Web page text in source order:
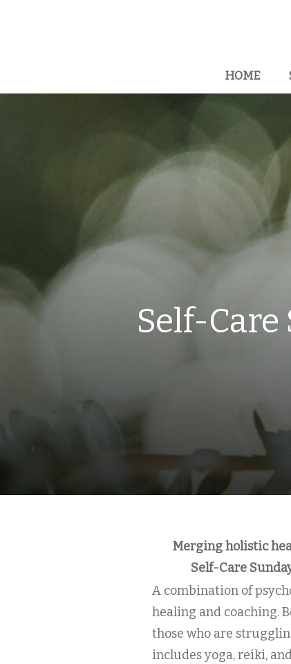
HOME
Self-
Merging holistic
Self-Care
A combination of
healing and coaching.
those who are
includes yoga, reiki,